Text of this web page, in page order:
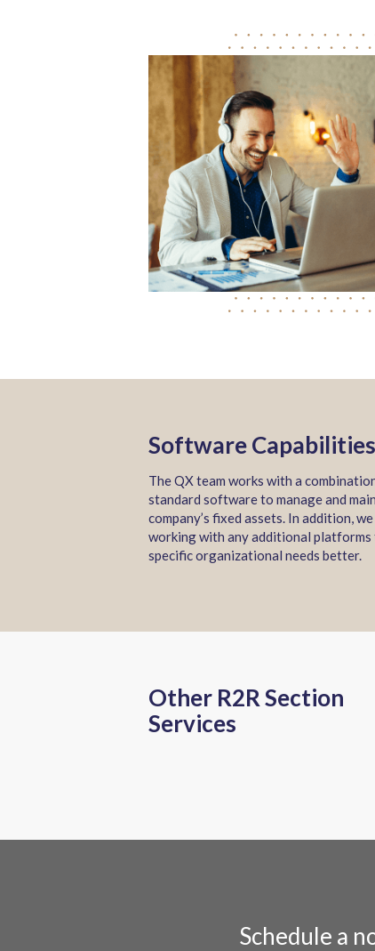
Software Capabilities
The QX team works with a
standard software to manage and
company’s fixed assets. In addition,
working with any additional
specific organizational needs better.
Other R2R Section
Services
Schedule a